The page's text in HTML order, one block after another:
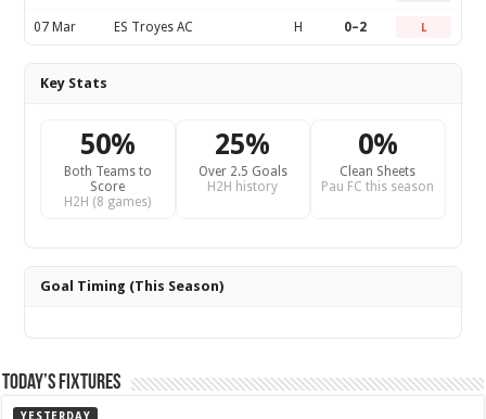
07 Mar ES Troyes AC H 0–2 L
Key Stats
50%
Both Teams to
Score
H2H (8 games)
25%
Over 2.5 Goals
H2H history
0%
Clean Sheets
Pau FC this season
Goal Timing (This Season)
Today’s Fixtures
YESTERDAY